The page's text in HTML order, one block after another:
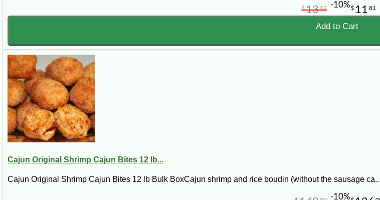
$ 11 81
$13 12 -10%
Add to Cart
Cajun Original Shrimp Cajun Bites 12 lb...
Cajun Original Shrimp Cajun Bites 12 lb Bulk BoxCajun shrimp and rice boudin (without the sausage ca..
-10%